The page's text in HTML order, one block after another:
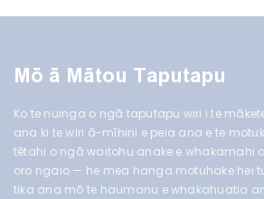
Mō ā Mātou Taputapu
Ko te nuinga o ngā taputapu wiri i te
ana ki te wiri ā-mīhini e peia ana e te
tētahi o ngā waitohu anake e whakamahi
oro ngaio — he mea hanga motuhake hei
tika ana mō te haumanu e whakahuatia